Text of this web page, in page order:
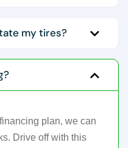
my tires?
plan, we can
Drive off with this